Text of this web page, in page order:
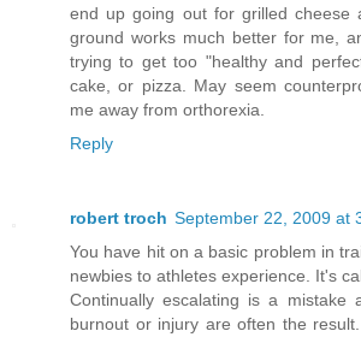
end up going out for grilled cheese
ground works much better for me,
trying to get too "healthy and
cake, or pizza. May seem
me away from orthorexia.
Reply
robert troch September 22, 2009 at
You have hit on a basic problem in
newbies to athletes experience. It's
Continually escalating is a mistake
burnout or injury are often the